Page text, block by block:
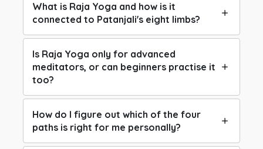
What is Raja Yoga and how is it
connected to Patanjali's eight limbs?
Is Raja Yoga only for advanced
meditators, or can beginners practise it
too?
How do I figure out which of the four
paths is right for me personally?